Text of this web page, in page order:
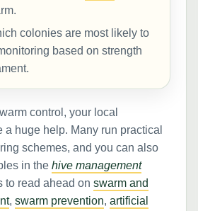
colonies are most likely to
based on strength
control, your local
a huge help. Many run practical
schemes, and you can also
in thehive management
to read ahead onswarm and
,swarm prevention,artificial